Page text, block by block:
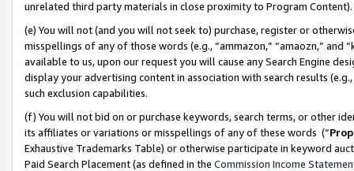
unrelated third party materials in close proximity to Program Content).
(e) You will not (and you will not seek to) purchase, register or
misspellings of any of those words (e.g., “ammazon,” “amaozn,” and
available to us, upon our request you will cause any Search Engine
display your advertising content in association with search results
such exclusion capabilities.
(f) You will not bid on or purchase keywords, search terms, or other
its affiliates or variations or misspellings of any of these words (“
Exhaustive Trademarks Table) or otherwise participate in keyword
Paid Search Placement (as defined in the Commission Income